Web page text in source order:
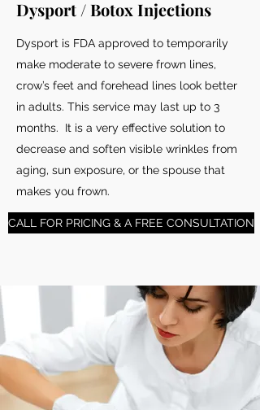
Dysport / Botox Injections
Dysport is FDA approved to temporarily
make moderate to severe frown lines,
crow’s feet and forehead lines look better
in adults. This service may last up to 3
months. It is a very effective solution to
decrease and soften visible wrinkles from
aging, sun exposure, or the spouse that
makes you frown.
CALL FOR PRICING & A FREE CONSULTATION